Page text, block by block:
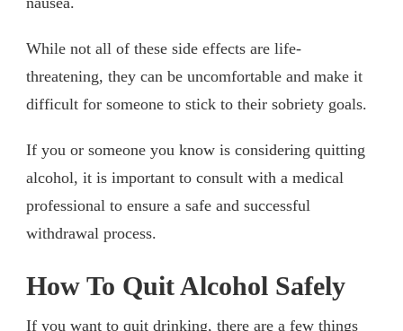
While not all of these side effects are life-
threatening, they can be uncomfortable and make it
difficult for someone to stick to their sobriety goals.
If you or someone you know is considering quitting
alcohol, it is important to consult with a medical
professional to ensure a safe and successful
withdrawal process.
How To Quit Alcohol Safely
If you want to quit drinking, there are a few things